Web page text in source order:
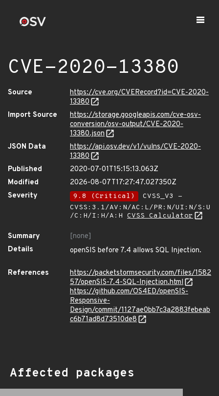
CVE-2020-13380
Source
https://cve.org/CVERecord?id=CVE-2020-
13380
Import Source
https://storage.googleapis.com/cve-osv-
conversion/osv-output/CVE-2020-
13380.json
JSON Data
https://api.osv.dev/v1/vulns/CVE-2020-
13380
Published
2020-07-01T15:15:13.063Z
Modified
2026-08-07T17:27:47.027350Z
Severity
9.8 (Critical)
CVSS_V3 -
CVSS:3.1/AV:N/AC:L/PR:N/UI:N/S:U
/C:H/I:H/A:H CVSS Calculator
Summary
[none]
Details
openSIS before 7.4 allows SQL Injection.
References
https://packetstormsecurity.com/files/1582
57/openSIS-7.4-SQL-Injection.html
https://github.com/OS4ED/openSIS-
Responsive-
Design/commit/1127ae0bb7c3a2883febeab
c6b71ad8d73510de8
Affected packages